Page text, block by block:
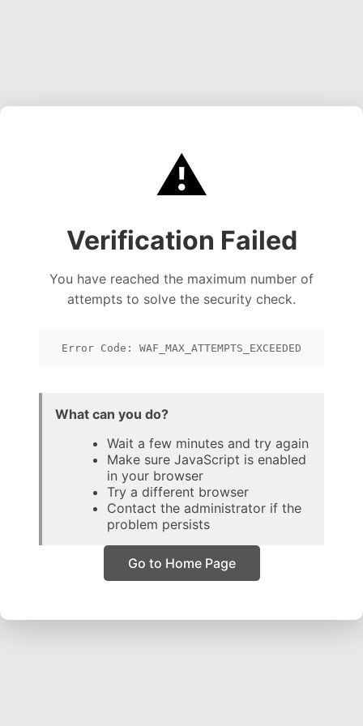
⚠️
Verification Failed
You have reached the maximum number of
attempts to solve the security check.
Error Code: WAF_MAX_ATTEMPTS_EXCEEDED
What can you do?
Wait a few minutes and try again
Make sure JavaScript is enabled
in your browser
Try a different browser
Contact the administrator if the
problem persists
Go to Home Page